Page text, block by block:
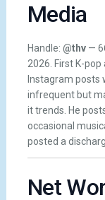
Media
Handle: @thv—
2026. First K-
Instagram posts
infrequent but
it trends. He
occasional
posted a
Net